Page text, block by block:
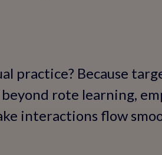
practice? Because
rote learning,
interactions flow